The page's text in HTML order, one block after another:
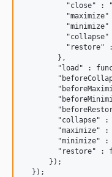
"close" :
"maximize"
"minimize"
"collapse"
"restore"
        },
"load" :
"collapse"
"maximize"
"minimize"
"restore" :
      });
  });